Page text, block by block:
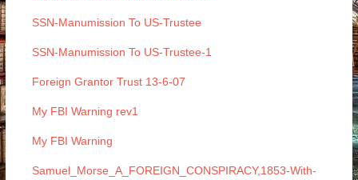
SSN-Manumission To US-Trustee
SSN-Manumission To US-Trustee-1
Foreign Grantor Trust 13-6-07
My FBI Warning rev1
My FBI Warning
Samuel_Morse_A_FOREIGN_CONSPIRACY,1853-With-